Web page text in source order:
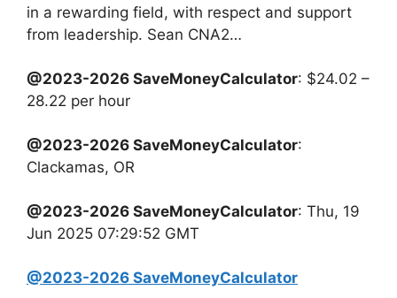
in a rewarding field, with respect and support
from leadership. Sean CNA2…
@2023-2026 SaveMoneyCalculator: $24.02 –
28.22 per hour
@2023-2026 SaveMoneyCalculator:
Clackamas, OR
@2023-2026 SaveMoneyCalculator: Thu, 19
Jun 2025 07:29:52 GMT
@2023-2026 SaveMoneyCalculator